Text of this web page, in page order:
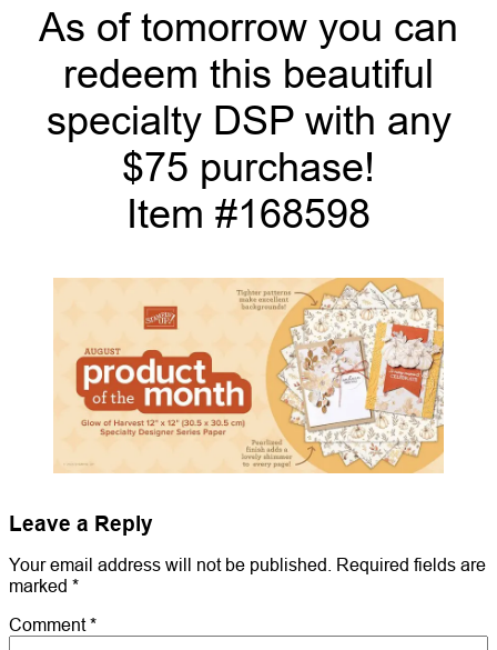
As of tomorrow you can
redeem this beautiful
specialty DSP with any
$75 purchase!
Item #168598
Leave a Reply
Your email address will not be published.
Required fields are
marked *
Comment*